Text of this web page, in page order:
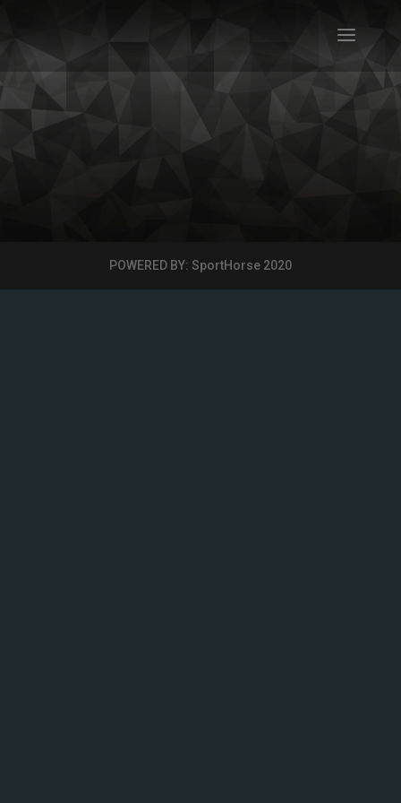
POWERED BY: SportHorse 2020